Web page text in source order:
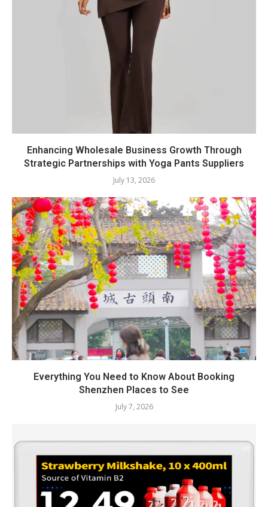
Enhancing Wholesale Business Growth Through
Strategic Partnerships with Yoga Pants Suppliers
July 13, 2026
Everything You Need to Know About Booking
Shenzhen Places to See
July 7, 2026